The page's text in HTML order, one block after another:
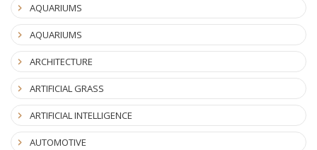
AQUARIUMS
AQUARIUMS
ARCHITECTURE
ARTIFICIAL GRASS
ARTIFICIAL INTELLIGENCE
AUTOMOTIVE